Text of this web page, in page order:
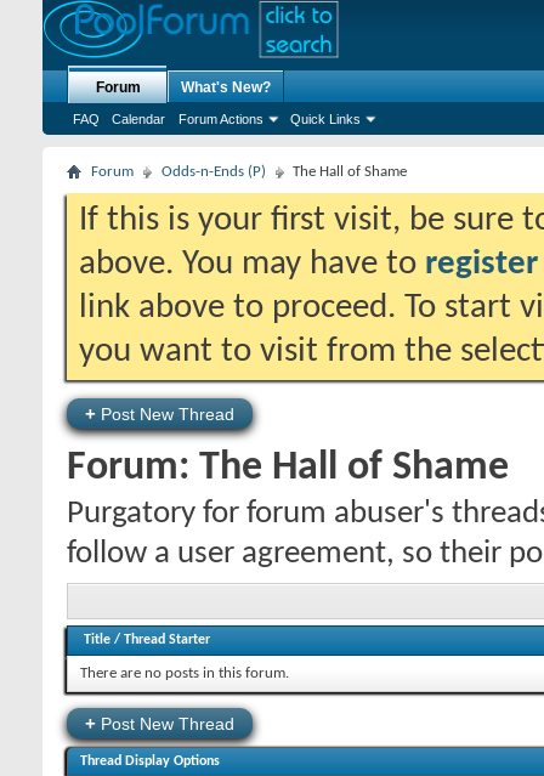
Forum
FAQ Calendar Forum Actions Quick Links
What's New?
Forum Odds-n-Ends (P) The Hall of Shame
If this is your first visit, be sure
above. You may have to register
link above to proceed. To start
you want to visit from the
+ Post New Thread
Forum: The Hall of Shame
Purgatory for forum abuser's
follow a user agreement, so their
Title / Thread Starter
There are no posts in this forum.
+ Post New Thread
Thread Display Options